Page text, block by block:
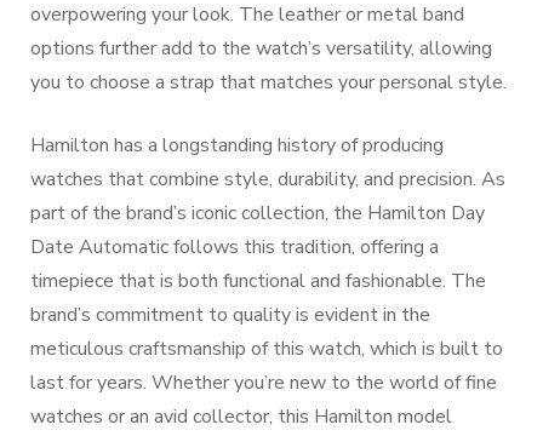
overpowering your look. The leather or metal band
options further add to the watch’s versatility, allowing
you to choose a strap that matches your personal style.
Hamilton has a longstanding history of producing
watches that combine style, durability, and precision. As
part of the brand’s iconic collection, the Hamilton Day
Date Automatic follows this tradition, offering a
timepiece that is both functional and fashionable. The
brand’s commitment to quality is evident in the
meticulous craftsmanship of this watch, which is built to
last for years. Whether you’re new to the world of fine
watches or an avid collector, this Hamilton model